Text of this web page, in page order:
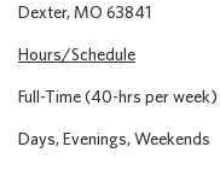
Dexter, MO 63841
Hours/Schedule
Full-Time (40-hrs per week)
Days, Evenings, Weekends